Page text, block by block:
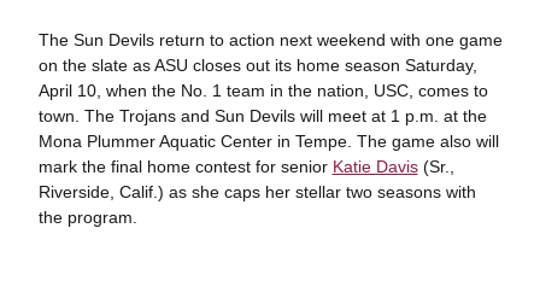
The Sun Devils return to action next weekend with one game
on the slate as ASU closes out its home season Saturday,
April 10, when the No. 1 team in the nation, USC, comes to
town. The Trojans and Sun Devils will meet at 1 p.m. at the
Mona Plummer Aquatic Center in Tempe. The game also will
mark the final home contest for senior Katie Davis(Sr.,
Riverside, Calif.) as she caps her stellar two seasons with
the program.